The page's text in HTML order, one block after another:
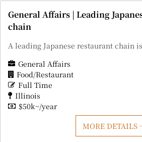
General Affairs | Leading
chain
A leading Japanese restaurant chain
General Affairs
Food/Restaurant
Full Time
Illinois
$50k~/year
MORE DETAILS